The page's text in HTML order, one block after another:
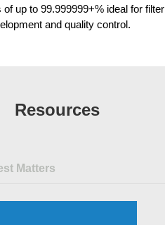
of up to 99.999999+% ideal for filter
and quality control.
Resources
Matters